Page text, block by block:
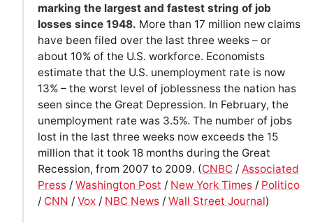
marking the largest and fastest string of job
losses since 1948. More than 17 million new claims
have been filed over the last three weeks – or
about 10% of the U.S. workforce. Economists
estimate that the U.S. unemployment rate is now
13% – the worst level of joblessness the nation has
seen since the Great Depression. In February, the
unemployment rate was 3.5%. The number of jobs
lost in the last three weeks now exceeds the 15
million that it took 18 months during the Great
Recession, from 2007 to 2009. (CNBC/ Associated
Press/ Washington Post / New York Times/ Politico
/ CNN / Vox/ NBC News/ Wall Street Journal)